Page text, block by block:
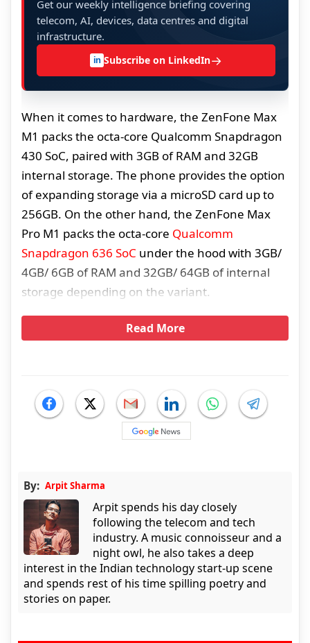
Get our weekly intelligence briefing covering
telecom, AI, devices, data centres and digital
infrastructure.
in Subscribe on LinkedIn→
When it comes to hardware, the ZenFone Max
M1 packs the octa-core Qualcomm Snapdragon
430 SoC, paired with 3GB of RAM and 32GB
internal storage. The phone provides the option
of expanding storage via a microSD card up to
256GB. On the other hand, the ZenFone Max
Pro M1 packs the octa-core Qualcomm
Snapdragon 636 SoC under the hood with 3GB/
4GB/ 6GB of RAM and 32GB/ 64GB of internal
storage depending on the variant.
Read More
By: Arpit Sharma
Arpit spends his day closely
following the telecom and tech
industry. A music connoisseur and a
night owl, he also takes a deep
interest in the Indian technology start-up scene
and spends rest of his time spilling poetry and
stories on paper.